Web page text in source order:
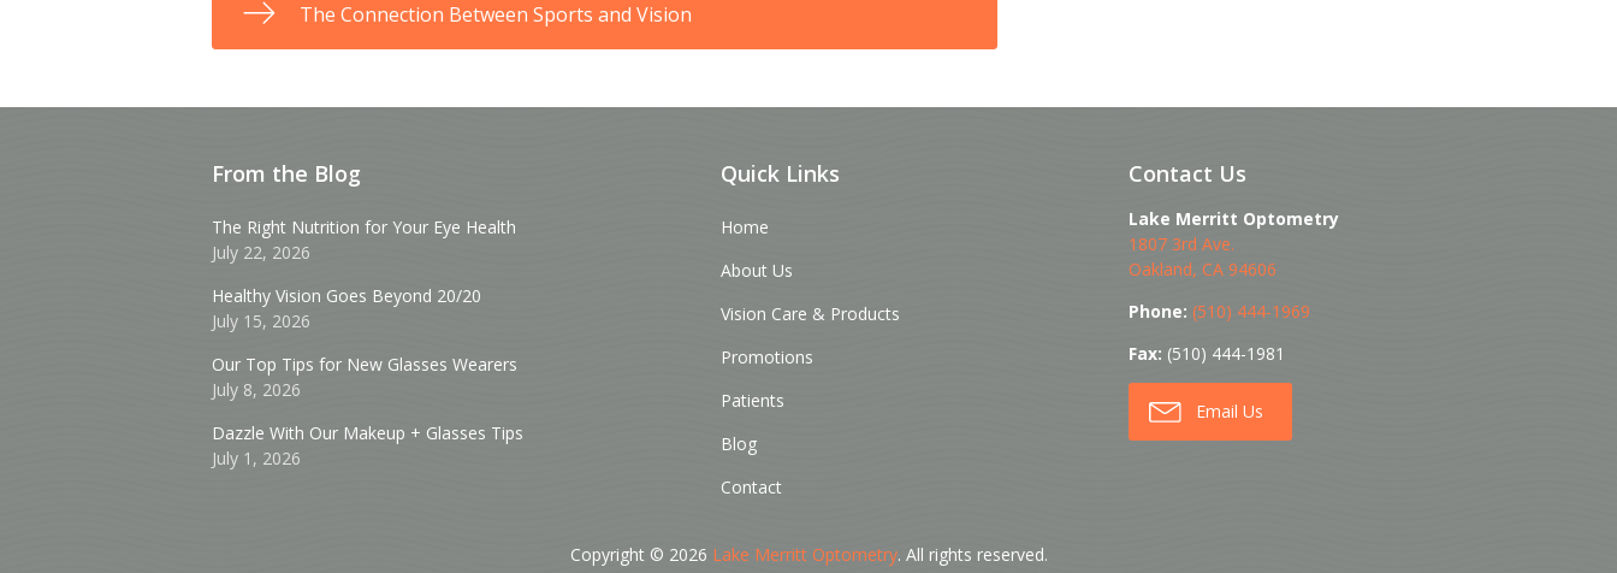
The Connection Between Sports and Vision
From the Blog
The Right Nutrition for Your Eye Health
July 22, 2026
Healthy Vision Goes Beyond 20/20
July 15, 2026
Our Top Tips for New Glasses Wearers
July 8, 2026
Dazzle With Our Makeup + Glasses Tips
July 1, 2026
Quick Links
Home
About Us
Vision Care & Products
Promotions
Patients
Blog
Contact
Contact Us
Lake Merritt Optometry
1807 3rd Ave.
Oakland, CA 94606
Phone: (510) 444-1969
Fax: (510) 444-1981
Email Us
Copyright © 2026 Lake Merritt Optometry. All rights reserved.